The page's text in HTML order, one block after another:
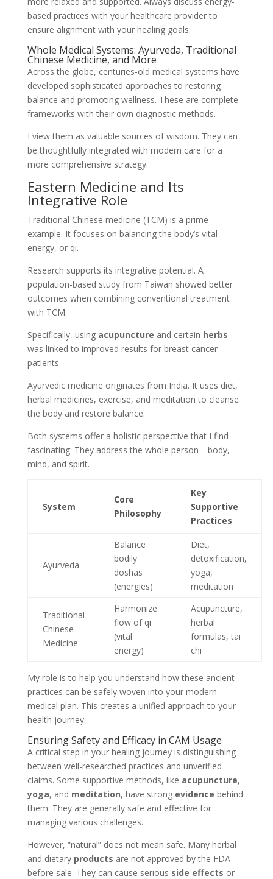
based practices with your healthcare provider to
ensure alignment with your healing goals.
Whole Medical Systems: Ayurveda, Traditional
Chinese Medicine, and More
Across the globe, centuries-old medical systems have
developed sophisticated approaches to restoring
balance and promoting wellness. These are complete
frameworks with their own diagnostic methods.
I view them as valuable sources of wisdom. They can
be thoughtfully integrated with modern care for a
more comprehensive strategy.
Eastern Medicine and Its
Integrative Role
Traditional Chinese medicine (TCM) is a prime
example. It focuses on balancing the body’s vital
energy, or qi.
Research supports its integrative potential. A
population-based study from Taiwan showed better
outcomes when combining conventional treatment
with TCM.
Specifically, using acupuncture and certain herbs
was linked to improved results for breast cancer
patients.
Ayurvedic medicine originates from India. It uses diet,
herbal medicines, exercise, and meditation to cleanse
the body and restore balance.
Both systems offer a holistic perspective that I find
fascinating. They address the whole person—body,
mind, and spirit.
System
Core
Philosophy
Key
Supportive
Practices
Ayurveda
Balance
bodily
doshas
(energies)
Diet,
detoxification,
yoga,
meditation
Traditional
Chinese
Medicine
Harmonize
flow of qi
(vital
energy)
Acupuncture,
herbal
formulas, tai
chi
My role is to help you understand how these ancient
practices can be safely woven into your modern
medical plan. This creates a unified approach to your
health journey.
Ensuring Safety and Efficacy in CAM Usage
A critical step in your healing journey is distinguishing
between well-researched practices and unverified
claims. Some supportive methods, like acupuncture,
yoga, and meditation, have strong evidence behind
them. They are generally safe and effective for
managing various challenges.
However, “natural” does not mean safe. Many herbal
and dietary products are not approved by the FDA
before sale. They can cause serious side effects or